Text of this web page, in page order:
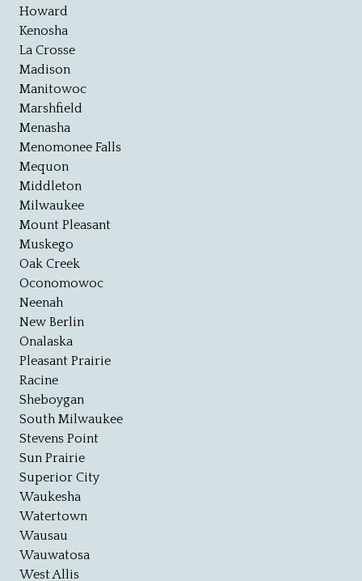
Howard
Kenosha
La Crosse
Madison
Manitowoc
Marshfield
Menasha
Menomonee Falls
Mequon
Middleton
Milwaukee
Mount Pleasant
Muskego
Oak Creek
Oconomowoc
Neenah
New Berlin
Onalaska
Pleasant Prairie
Racine
Sheboygan
South Milwaukee
Stevens Point
Sun Prairie
Superior City
Waukesha
Watertown
Wausau
Wauwatosa
West Allis